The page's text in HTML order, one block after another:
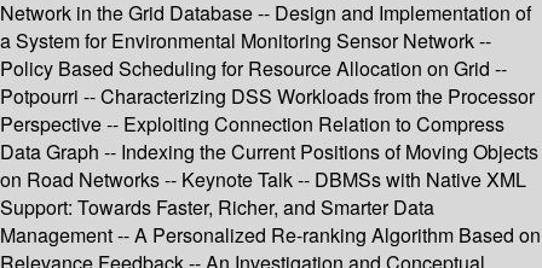
Network in the Grid Database -- Design and Implementation of
a System for Environmental Monitoring Sensor Network --
Policy Based Scheduling for Resource Allocation on Grid --
Potpourri -- Characterizing DSS Workloads from the Processor
Perspective -- Exploiting Connection Relation to Compress
Data Graph -- Indexing the Current Positions of Moving Objects
on Road Networks -- Keynote Talk -- DBMSs with Native XML
Support: Towards Faster, Richer, and Smarter Data
Management -- A Personalized Re-ranking Algorithm Based on